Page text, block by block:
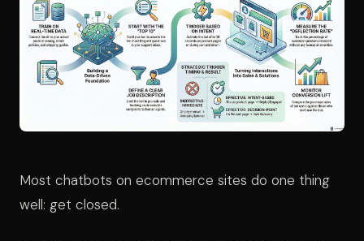
Most chatbots on ecommerce sites do one thing
well: get closed.